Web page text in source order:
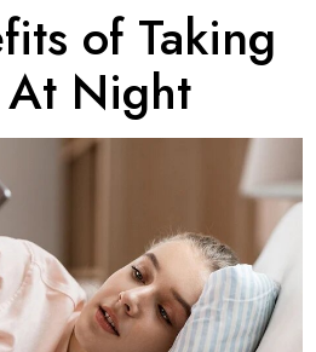
of Taking
Night